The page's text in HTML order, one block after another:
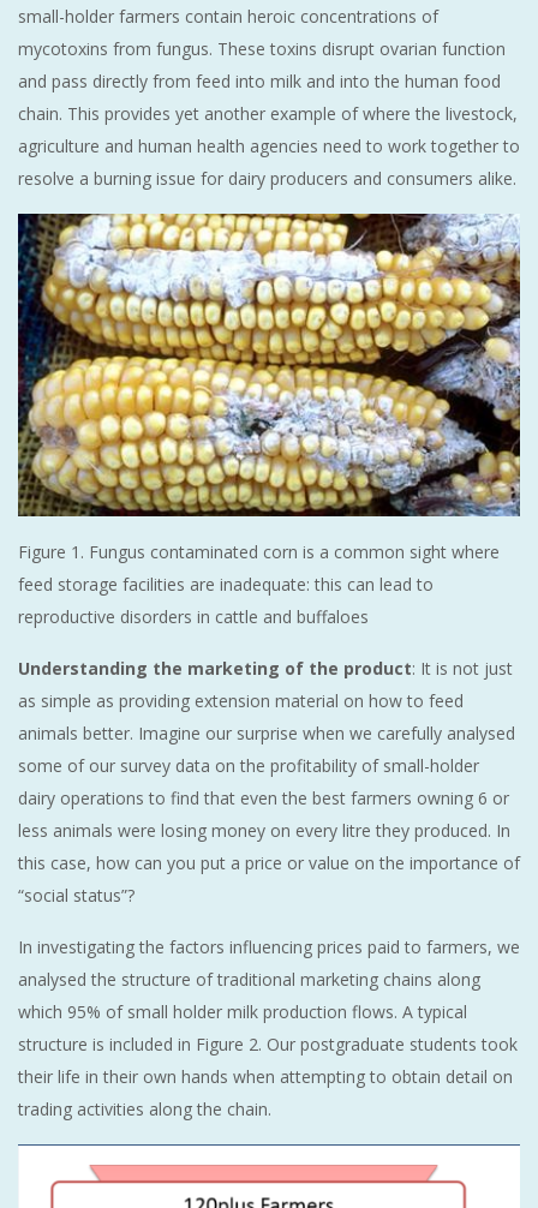
small-holder farmers contain heroic concentrations of
mycotoxins from fungus. These toxins disrupt ovarian function
and pass directly from feed into milk and into the human food
chain. This provides yet another example of where the livestock,
agriculture and human health agencies need to work together to
resolve a burning issue for dairy producers and consumers alike.
Figure 1. Fungus contaminated corn is a common sight where
feed storage facilities are inadequate: this can lead to
reproductive disorders in cattle and buffaloes
Understanding the marketing of the product: It is not just
as simple as providing extension material on how to feed
animals better. Imagine our surprise when we carefully analysed
some of our survey data on the profitability of small-holder
dairy operations to find that even the best farmers owning 6 or
less animals were losing money on every litre they produced. In
this case, how can you put a price or value on the importance of
“social status”?
In investigating the factors influencing prices paid to farmers, we
analysed the structure of traditional marketing chains along
which 95% of small holder milk production flows. A typical
structure is included in Figure 2. Our postgraduate students took
their life in their own hands when attempting to obtain detail on
trading activities along the chain.